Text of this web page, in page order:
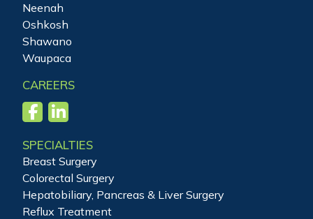
Neenah
Oshkosh
Shawano
Waupaca
CAREERS
SPECIALTIES
Breast Surgery
Colorectal Surgery
Hepatobiliary, Pancreas & Liver Surgery
Reflux Treatment